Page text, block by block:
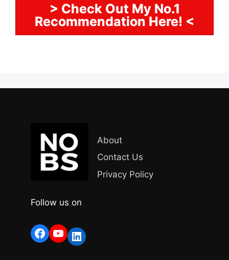
> Check Out My No.1
Recommendation Here! <
About
Contact Us
Privacy Policy
Follow us on
Facebook
YouTube
LinkedIn